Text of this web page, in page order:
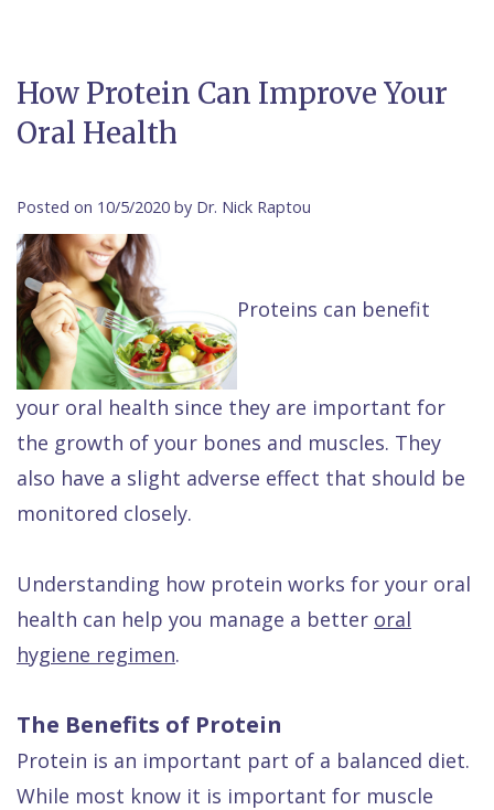
Raptou,
DDS
Raptou,
DDS
Meet
Team
Raptou
Dental
Reviews
Patient
Forms
&
Insurance
Cherry
Payment
Plan
Comfort
&
Quality
Care
Dental
Preventive
Dentistry
Dentistry
Invisalign®
Sedation
Dentistry
Restorative
Dentistry
Dental
Exam
All
Dental Implants
All
X
All
on
4
vs
Dentures
All
on
4
Blog
Same–
Day
Emergencies
Raptou
Wellness
Club
Rewards
How Protein Can Improve Your
Oral Health
Posted on 10/5/2020 by Dr. Nick Raptou
Proteins can benefit
your oral health since they are important for
the growth of your bones and muscles. They
also have a slight adverse effect that should be
monitored closely.
Understanding how protein works for your oral
health can help you manage a better oral
hygiene regimen.
The Benefits of Protein
Protein is an important part of a balanced diet.
While most know it is important for muscle